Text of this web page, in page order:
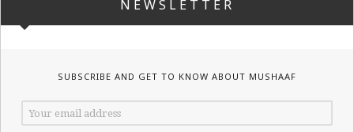
NEWSLETTER
SUBSCRIBE AND GET TO KNOW ABOUT MUSHAAF